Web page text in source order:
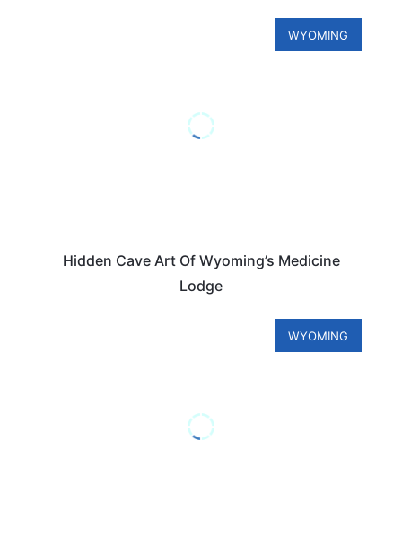
WYOMING
Hidden Cave Art Of Wyoming’s Medicine
Lodge
WYOMING